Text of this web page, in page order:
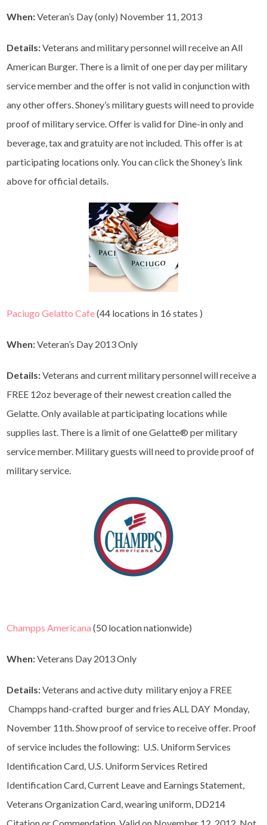
When:Veteran’s Day (only) November 11, 2013
Details:Veterans and military personnel will receive an All
American Burger. There is a limit of one per day per military
service member and the offer is not valid in conjunction with
any other offers. Shoney’s military guests will need to provide
proof of military service. Offer is valid for Dine-in only and
beverage, tax and gratuity are not included. This offer is at
participating locations only. You can click the Shoney’s link
above for official details.
Paciugo Gelatto Cafe(44 locations in 16 states )
When:Veteran’s Day 2013 Only
Details:Veterans and current military personnel will receive a
FREE 12oz beverage of their newest creation called the
Gelatte. Only available at participating locations while
supplies last. There is a limit of one Gelatte® per military
service member. Military guests will need to provide proof of
military service.
Champps Americana(50 location nationwide)
When:Veterans Day 2013 Only
Details:Veterans and active duty military enjoy a FREE
Champps hand-crafted burger and fries ALL DAY Monday,
November 11th. Show proof of service to receive offer. Proof
of service includes the following: U.S. Uniform Services
Identification Card, U.S. Uniform Services Retired
Identification Card, Current Leave and Earnings Statement,
Veterans Organization Card, wearing uniform, DD214